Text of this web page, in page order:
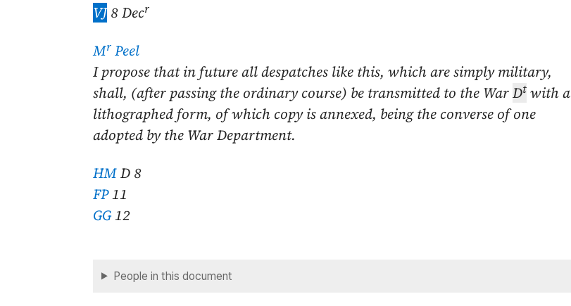
VJ 8 Decr
Mr Peel
I propose that in future all despatches like this, which are simply military,
shall, (after passing the ordinary course) be transmitted to the WarDt with a
lithographed form, of which copy is annexed, being the converse of one
adopted by the War Department.
HMD 8
FP11
GG12
People in this document